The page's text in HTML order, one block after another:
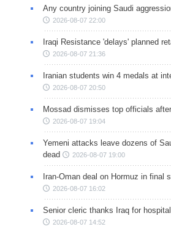
Any country joining Saudi
2026-08-07 22:00
Iraqi Resistance 'delays' planned
2026-08-07 21:36
Iranian students win 4 medals at
2026-08-07 20:50
Mossad dismisses top officials
2026-08-07 19:04
Yemeni attacks leave dozens of
dead
2026-08-07 19:00
Iran-Oman deal on Hormuz in final
2026-08-07 16:02
Senior cleric thanks Iraq for
2026-08-07 14:52